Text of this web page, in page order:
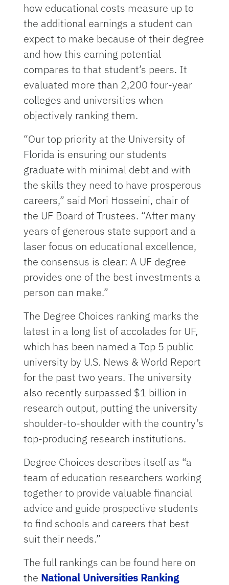
how educational costs measure up to
the additional earnings a student can
expect to make because of their degree
and how this earning potential
compares to that student’s peers. It
evaluated more than 2,200 four-year
colleges and universities when
objectively ranking them.
“Our top priority at the University of
Florida is ensuring our students
graduate with minimal debt and with
the skills they need to have prosperous
careers,” said Mori Hosseini, chair of
the UF Board of Trustees. “After many
years of generous state support and a
laser focus on educational excellence,
the consensus is clear: A UF degree
provides one of the best investments a
person can make.”
The Degree Choices ranking marks the
latest in a long list of accolades for UF,
which has been named a Top 5 public
university by U.S. News & World Report
for the past two years. The university
also recently surpassed $1 billion in
research output, putting the university
shoulder-to-shoulder with the country’s
top-producing research institutions.
Degree Choices describes itself as “a
team of education researchers working
together to provide valuable financial
advice and guide prospective students
to find schools and careers that best
suit their needs.”
The full rankings can be found here on
the National Universities Ranking